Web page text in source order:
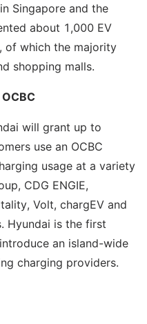
Singapore and the
about 1,000 EV
of which the majority
shopping malls.
will grant up to
use an OCBC
usage at a variety
CDG ENGIE,
Volt, chargEV and
Hyundai is the first
an island-wide
charging providers.